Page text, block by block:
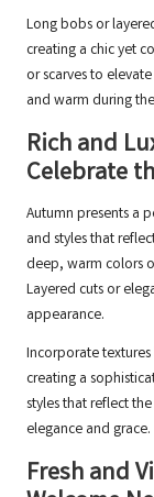
Long bobs or
creating a chic yet
or scarves to
and warm during
Rich and
Celebrate
Autumn presents a
and styles that
deep, warm colors
Layered cuts or
appearance.
Incorporate
creating a
styles that reflect
elegance and grace.
Fresh and